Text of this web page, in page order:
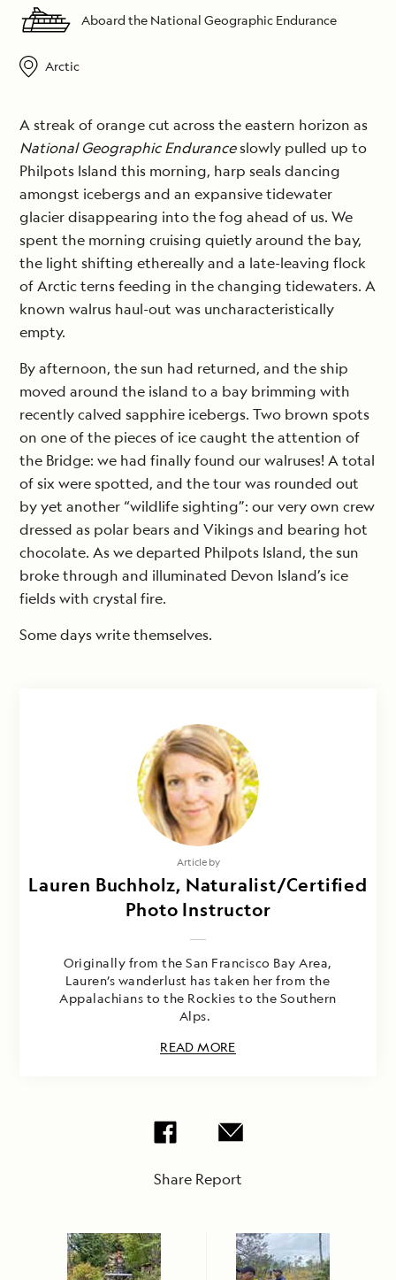
Aboard the National Geographic Endurance
Arctic
A streak of orange cut across the eastern horizon as
National Geographic Enduranceslowly pulled up to
Philpots Island this morning, harp seals dancing
amongst icebergs and an expansive tidewater
glacier disappearing into the fog ahead of us. We
spent the morning cruising quietly around the bay,
the light shifting ethereally and a late-leaving flock
of Arctic terns feeding in the changing tidewaters. A
known walrus haul-out was uncharacteristically
empty.
By afternoon, the sun had returned, and the ship
moved around the island to a bay brimming with
recently calved sapphire icebergs. Two brown spots
on one of the pieces of ice caught the attention of
the Bridge: we had finally found our walruses! A total
of six were spotted, and the tour was rounded out
by yet another “wildlife sighting”: our very own crew
dressed as polar bears and Vikings and bearing hot
chocolate. As we departed Philpots Island, the sun
broke through and illuminated Devon Island’s ice
fields with crystal fire.
Some days write themselves.
Article by
Lauren Buchholz, Naturalist/Certified
Photo Instructor
Originally from the San Francisco Bay Area,
Lauren’s wanderlust has taken her from the
Appalachians to the Rockies to the Southern
Alps.
READ MORE
Share Report